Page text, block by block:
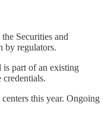
Securities and
by regulators.
is part of an existing
this year. Ongoing